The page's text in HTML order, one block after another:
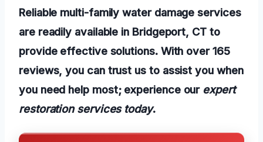
Reliable multi-family water damage services
are readily available in Bridgeport, CT to
provide effective solutions. With over 165
reviews, you can trust us to assist you when
you need help most; experience our expert
restoration services today.